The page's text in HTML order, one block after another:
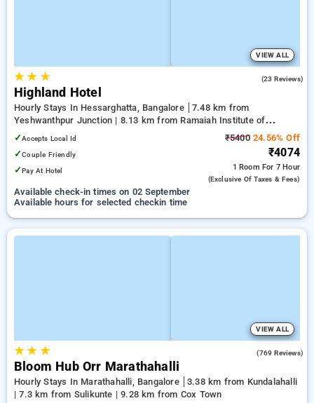
VIEW ALL
★★ ★ (23 Reviews)
Highland Hotel
Hourly Stays In Hessarghatta, Bangalore
7.48 km from
Yeshwanthpur Junction | 8.13 km from Ramaiah Institute of
Technology | 11.53 km from Mantri Square Mall
✓Accepts Local Id
✓Couple Friendly
✓Pay At Hotel
₹540024.56% Off
₹4074
1 Room For 7 Hour
(exclusive Of Taxes & Fees)
Available check-in times on 02 September
Available hours for selected checkin time
VIEW ALL
★★ ★ (769 Reviews)
Bloom Hub Orr Marathahalli
Hourly Stays In Marathahalli, Bangalore
3.38 km from Kundalahalli
| 7.3 km from Sulikunte | 9.28 km from Cox Town